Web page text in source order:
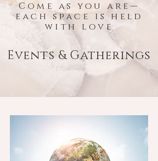
Come as you are—
each space is held
with love
Events & Gatherings